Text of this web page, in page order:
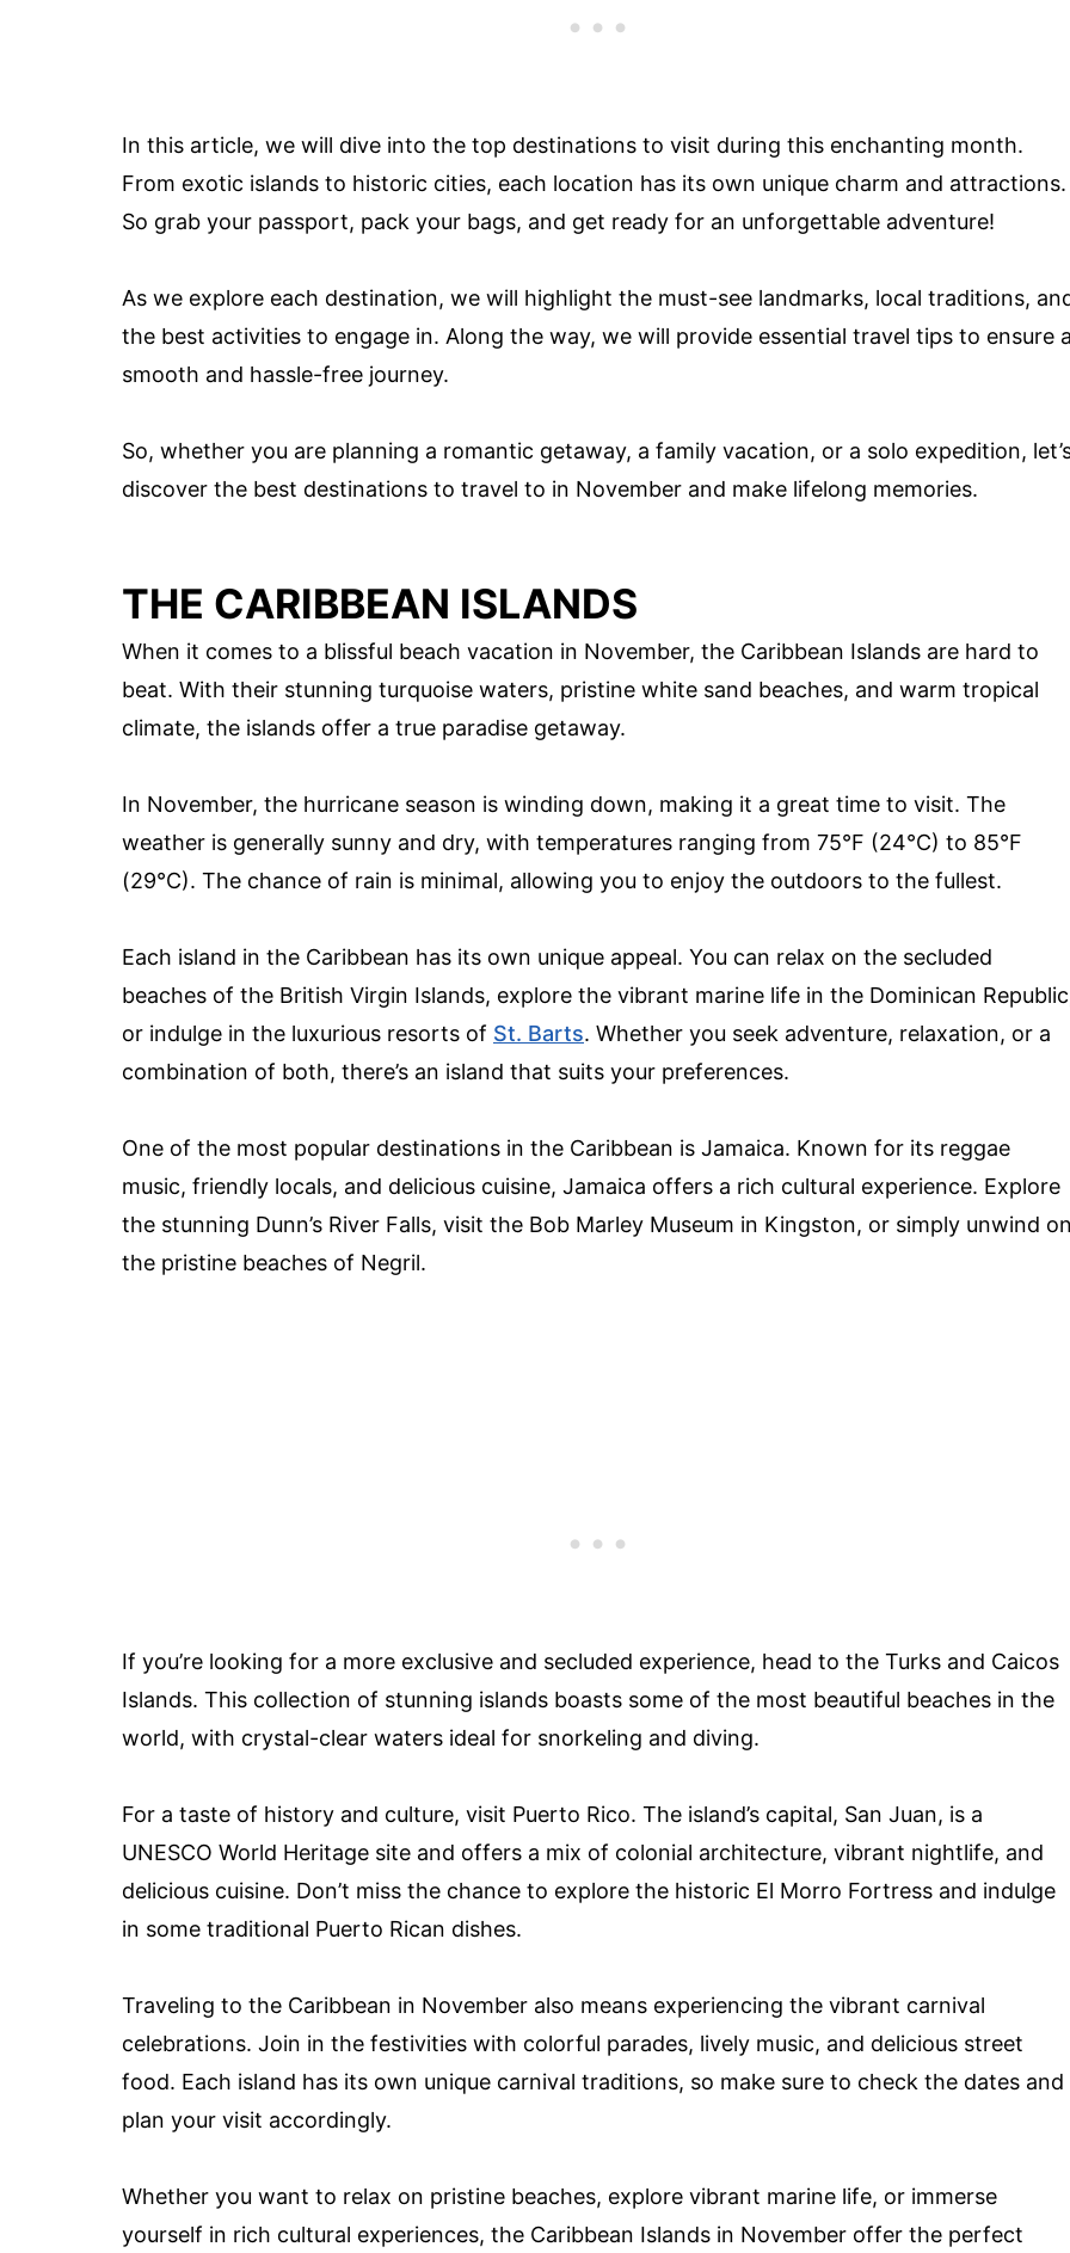
In this article, we will dive into the top destinations to visit during this enchanting month.
From exotic islands to historic cities, each location has its own unique charm and attractions.
So grab your passport, pack your bags, and get ready for an unforgettable adventure!
As we explore each destination, we will highlight the must-see landmarks, local traditions,
the best activities to engage in. Along the way, we will provide essential travel tips to ensure a
smooth and hassle-free journey.
So, whether you are planning a romantic getaway, a family vacation, or a solo expedition,
discover the best destinations to travel to in November and make lifelong memories.
THE CARIBBEAN ISLANDS
When it comes to a blissful beach vacation in November, the Caribbean Islands are hard to
beat. With their stunning turquoise waters, pristine white sand beaches, and warm tropical
climate, the islands offer a true paradise getaway.
In November, the hurricane season is winding down, making it a great time to visit. The
weather is generally sunny and dry, with temperatures ranging from 75°F (24°C) to 85°F
(29°C). The chance of rain is minimal, allowing you to enjoy the outdoors to the fullest.
Each island in the Caribbean has its own unique appeal. You can relax on the secluded
beaches of the British Virgin Islands, explore the vibrant marine life in the Dominican
or indulge in the luxurious resorts of St. Barts. Whether you seek adventure, relaxation, or a
combination of both, there’s an island that suits your preferences.
One of the most popular destinations in the Caribbean is Jamaica. Known for its reggae
music, friendly locals, and delicious cuisine, Jamaica offers a rich cultural experience. Explore
the stunning Dunn’s River Falls, visit the Bob Marley Museum in Kingston, or simply unwind on
the pristine beaches of Negril.
If you’re looking for a more exclusive and secluded experience, head to the Turks and Caicos
Islands. This collection of stunning islands boasts some of the most beautiful beaches in the
world, with crystal-clear waters ideal for snorkeling and diving.
For a taste of history and culture, visit Puerto Rico. The island’s capital, San Juan, is a
UNESCO World Heritage site and offers a mix of colonial architecture, vibrant nightlife, and
delicious cuisine. Don’t miss the chance to explore the historic El Morro Fortress and indulge
in some traditional Puerto Rican dishes.
Traveling to the Caribbean in November also means experiencing the vibrant carnival
celebrations. Join in the festivities with colorful parades, lively music, and delicious street
food. Each island has its own unique carnival traditions, so make sure to check the dates and
plan your visit accordingly.
Whether you want to relax on pristine beaches, explore vibrant marine life, or immerse
yourself in rich cultural experiences, the Caribbean Islands in November offer the perfect